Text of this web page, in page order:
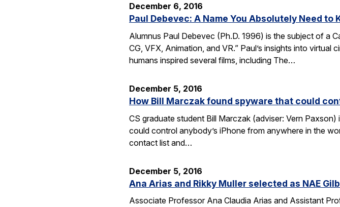
December 6, 2016
Paul Debevec: A Name You Absolutely Need to
Alumnus Paul Debevec (Ph.D. 1996) is the subject of a
CG, VFX, Animation, and VR.” Paul’s insights into
humans inspired several films, including The…
December 5, 2016
How Bill Marczak found spyware that could
CS graduate student Bill Marczak (adviser: Vern
could control anybody’s iPhone from anywhere in the
contact list and…
December 5, 2016
Ana Arias and Rikky Muller selected as NAE
Associate Professor Ana Claudia Arias and Assistant